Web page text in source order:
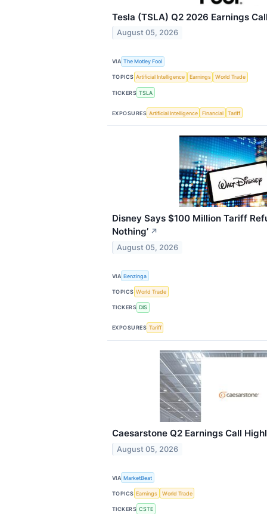
Tesla (TSLA) Q2 2026 Earnings
August 05, 2026
VIA The Motley Fool
TOPICS Artificial Intelligence Earnings World Trade
TICKERS TSLA
EXPOSURES Artificial Intelligence Financial Tariff
Disney Says $100 Million Tariff
Nothing’ ↗
August 05, 2026
VIA Benzinga
TOPICS World Trade
TICKERS DIS
EXPOSURES Tariff
Caesarstone Q2 Earnings Call
August 05, 2026
VIA MarketBeat
TOPICS Earnings World Trade
TICKERS CSTE